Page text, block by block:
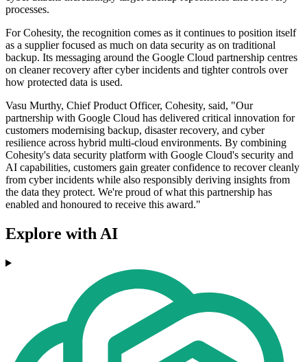
processes.
For Cohesity, the recognition comes as it continues to position itself
as a supplier focused as much on data security as on traditional
backup. Its messaging around the Google Cloud partnership centres
on cleaner recovery after cyber incidents and tighter controls over
how protected data is used.
Vasu Murthy, Chief Product Officer, Cohesity, said, "Our
partnership with Google Cloud has delivered critical innovation for
customers modernising backup, disaster recovery, and cyber
resilience across hybrid multi-cloud environments. By combining
Cohesity's data security platform with Google Cloud's security and
AI capabilities, customers gain greater confidence to recover cleanly
from cyber incidents while also responsibly deriving insights from
the data they protect. We're proud of what this partnership has
enabled and honoured to receive this award."
Explore with AI